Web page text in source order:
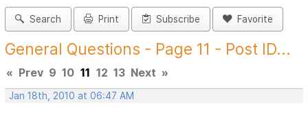
Search Print Subscribe Favorite
General Questions - Page 11 - Post ID...
« Prev 9 10 11 12 13 Next »
Jan 18th, 2010 at 06:47 AM